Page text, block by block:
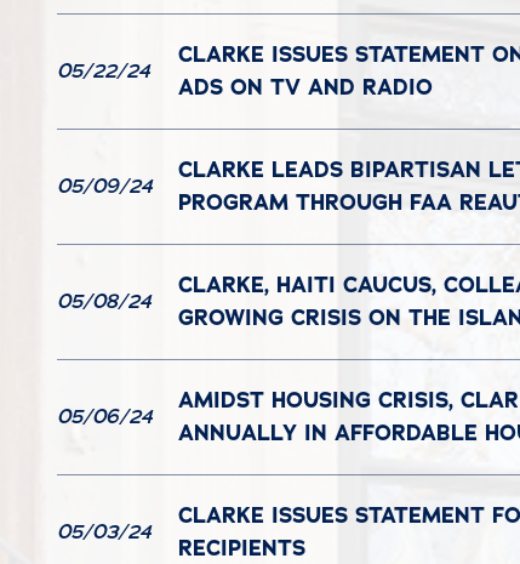
05/22/24
CLARKE ISSUES STATEMENT
ADS ON TV AND RADIO
05/09/24
CLARKE LEADS BIPARTISAN
PROGRAM THROUGH FAA
05/08/24
CLARKE, HAITI CAUCUS,
GROWING CRISIS ON THE
05/06/24
AMIDST HOUSING CRISIS,
ANNUALLY IN AFFORDABLE
05/03/24
CLARKE ISSUES STATEMENT
RECIPIENTS